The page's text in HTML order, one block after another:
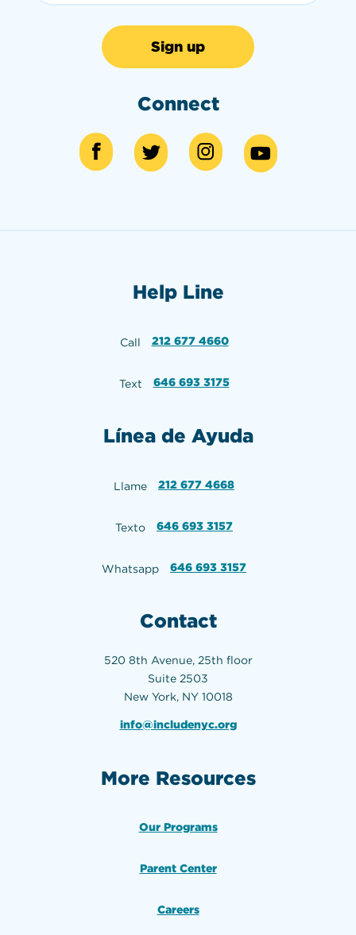
Connect
Help Line
Call 212 677 4660
Text 646 693 3175
Línea de Ayuda
Llame 212 677 4668
Texto 646 693 3157
Whatsapp 646 693 3157
Contact
520 8th Avenue, 25th floor
Suite 2503
New York, NY 10018
info@includenyc.org
More Resources
Our Programs
Parent Center
Careers